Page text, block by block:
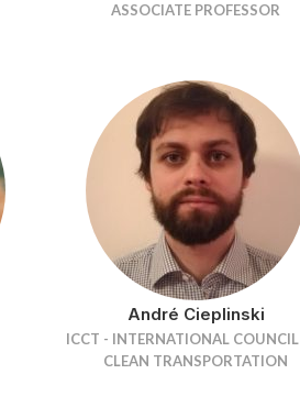
ASSOCIATE PROFESSOR
André Cieplinski
ICCT - INTERNATIONAL
CLEAN TRANSPORTATION